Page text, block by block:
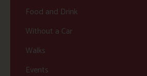
Food and Drink
Without a Car
Walks
Events